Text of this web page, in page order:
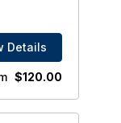
Details
$120.00